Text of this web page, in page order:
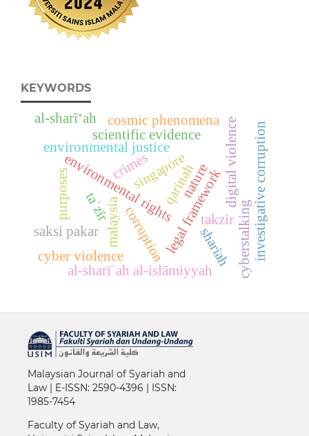
KEYWORDS
environmental justice
legal framework
environmental rights
malaysia
digital violence
cyber violence cyberstalking
al-sharīʿah al-islāmiyyah
singapore investigative corruption
corruption
crimes qarinah
taʿzīr
scientific evidence
saksi pakar
takzir
cosmic phenomena
purposes nature
shariah
al-sharī‘ah
Malaysian Journal of Syariah and
Law | E-ISSN: 2590-4396 | ISSN:
1985-7454
Faculty of Syariah and Law,